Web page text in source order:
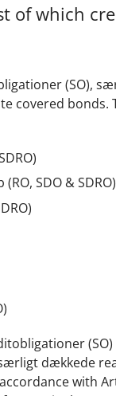
of which
(SO),
covered
SDO & SDRO)
dækkede
with